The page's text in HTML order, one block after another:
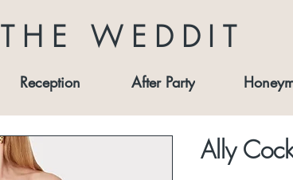
THE WEDDIT
Reception After Party
Ally